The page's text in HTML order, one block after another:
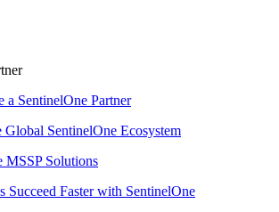
a SentinelOne Partner
Global SentinelOne Ecosystem
MSSP Solutions
Succeed Faster with SentinelOne